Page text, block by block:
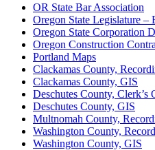
OR State Bar Association
Oregon State Legislature –
Oregon State Corporation
Oregon Construction
Portland Maps
Clackamas County,
Clackamas County, GIS
Deschutes County, Clerk’s
Deschutes County, GIS
Multnomah County,
Washington County,
Washington County, GIS